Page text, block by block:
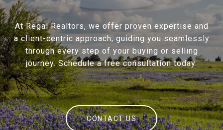
At Regal Realtors, we offer proven expertise and
a client-centric approach, guiding you seamlessly
through every step of your buying or selling
journey. Schedule a free consultation today.
CONTACT US